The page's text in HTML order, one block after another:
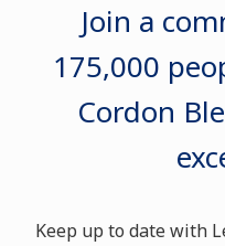
Join a
175,000
Cordon
Keep up to date with